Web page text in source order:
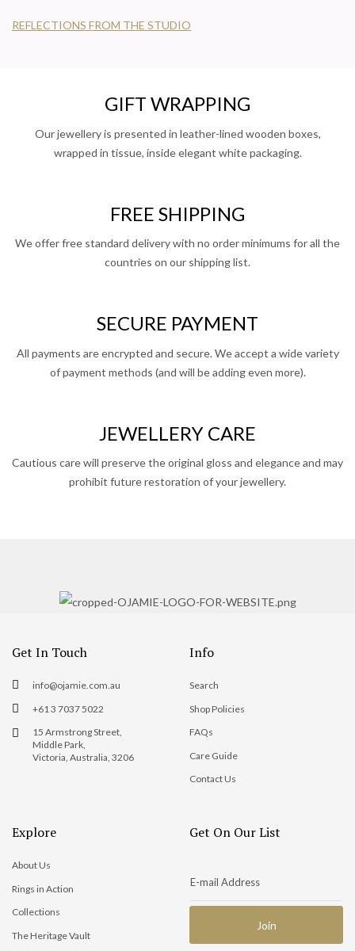
REFLECTIONS FROM THE STUDIO
GIFT WRAPPING
Our jewellery is presented in leather-lined wooden boxes,
wrapped in tissue, inside elegant white packaging.
FREE SHIPPING
We offer free standard delivery with no order minimums for all the
countries on our shipping list.
SECURE PAYMENT
All payments are encrypted and secure. We accept a wide variety
of payment methods (and will be adding even more).
JEWELLERY CARE
Cautious care will preserve the original gloss and elegance and may
prohibit future restoration of your jewellery.
Get In Touch
info@ojamie.com.au
+61 3 7037 5022
15 Armstrong Street,
Middle Park,
Victoria, Australia, 3206
Info
Search
Shop Policies
FAQs
Care Guide
Contact Us
Explore
About Us
Rings in Action
Collections
The Heritage Vault
Get On Our List